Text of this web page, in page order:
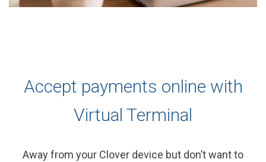
Accept payments online with
Virtual Terminal
Away from your Clover device but don’t want to